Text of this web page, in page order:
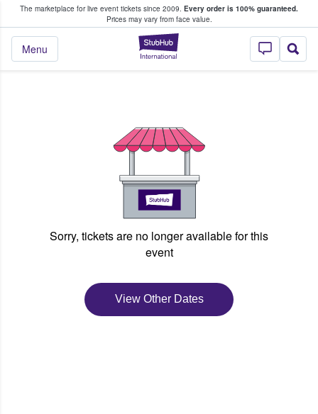
The marketplace for live event tickets since 2009. Every order is 100% guaranteed.
Prices may vary from face value.
StubHub –
Menu
Fans Buy & Sell Tickets
Sorry, tickets are no longer available for this
event
View Other Dates